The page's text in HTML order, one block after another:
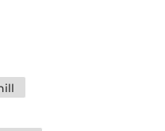
increase
or